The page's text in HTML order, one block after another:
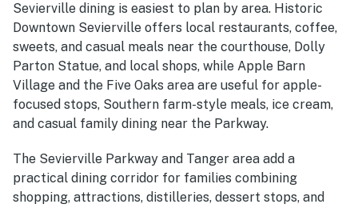
Sevierville dining is easiest to plan by area. Historic
Downtown Sevierville offers local restaurants, coffee,
sweets, and casual meals near the courthouse, Dolly
Parton Statue, and local shops, while Apple Barn
Village and the Five Oaks area are useful for apple-
focused stops, Southern farm-style meals, ice cream,
and casual family dining near the Parkway.
The Sevierville Parkway and Tanger area add a
practical dining corridor for families combining
shopping, attractions, distilleries, dessert stops, and